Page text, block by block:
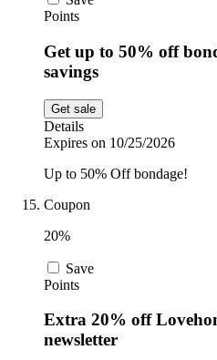
Points
Get up to 50% off
savings
Get sale
Details
Expires on 10/25/2026
Up to 50% Off bondage!
Coupon
20%
Save
Points
Extra 20% off
newsletter